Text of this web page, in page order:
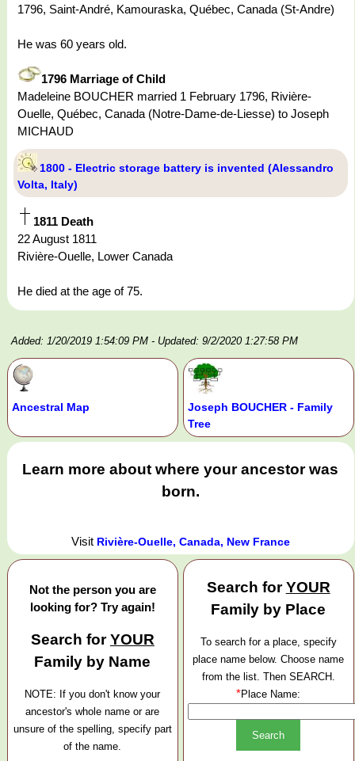
1796, Saint-André, Kamouraska, Québec, Canada (St-Andre)
He was 60 years old.
1796 Marriage of Child
Madeleine BOUCHER married 1 February 1796, Rivière-
Ouelle, Québec, Canada (Notre-Dame-de-Liesse) to Joseph
MICHAUD
1800 - Electric storage battery is invented (Alessandro
Volta, Italy)
1811 Death
22 August 1811
Rivière-Ouelle, Lower Canada
He died at the age of 75.
Added: 1/20/2019 1:54:09 PM - Updated: 9/2/2020 1:27:58 PM
Ancestral Map
Joseph BOUCHER - Family
Tree
Learn more about where your ancestor was
born.
Visit Rivière-Ouelle, Canada, New France
Not the person you are
looking for? Try again!
Search forYOUR
Family by Name
NOTE: If you don't know your
ancestor's whole name or are
unsure of the spelling, specify part
of the name.
Search forYOUR
Family by Place
To search for a place, specify
place name below. Choose name
from the list. Then SEARCH.
*Place Name: